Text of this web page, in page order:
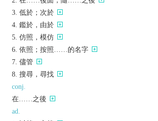
低於；次於
鑑於，由於
仿照，模仿
依照；按照……的名字
儘管
搜尋，尋找
conj.
在……之後
ad.